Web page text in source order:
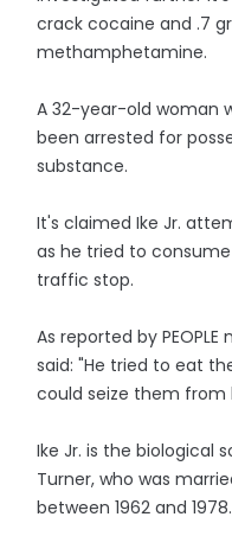
crack cocaine and .7
methamphetamine.
A 32-year-old woman
been arrested for
substance.
It's claimed Ike Jr.
as he tried to
traffic stop.
As reported by
said: "He tried to eat
could seize them from
Ike Jr. is the biological
Turner, who was
between 1962 and 1978.